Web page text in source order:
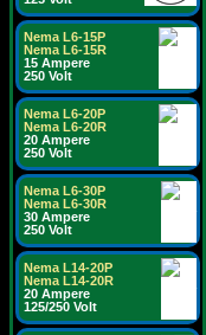
Nema L6-15P
Nema L6-15R
15 Ampere
250 Volt
Nema L6-20P
Nema L6-20R
20 Ampere
250 Volt
Nema L6-30P
Nema L6-30R
30 Ampere
250 Volt
Nema L14-20P
Nema L14-20R
20 Ampere
125/250 Volt